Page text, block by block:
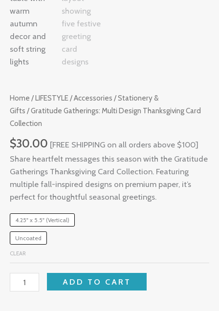
Home /LIFESTYLE/Accessories /Stationery &
Gifts / Gratitude Gatherings: Multi Design Thanksgiving Card
Collection
$30.00 [FREE SHIPPING on all orders above $100]
Share heartfelt messages this season with the Gratitude
Gatherings Thanksgiving Card Collection. Featuring
multiple fall-inspired designs on premium paper, it’s
perfect for thoughtful seasonal greetings.
4.25" x 5.5" (Vertical)
Uncoated
CLEAR
ADD TO CART